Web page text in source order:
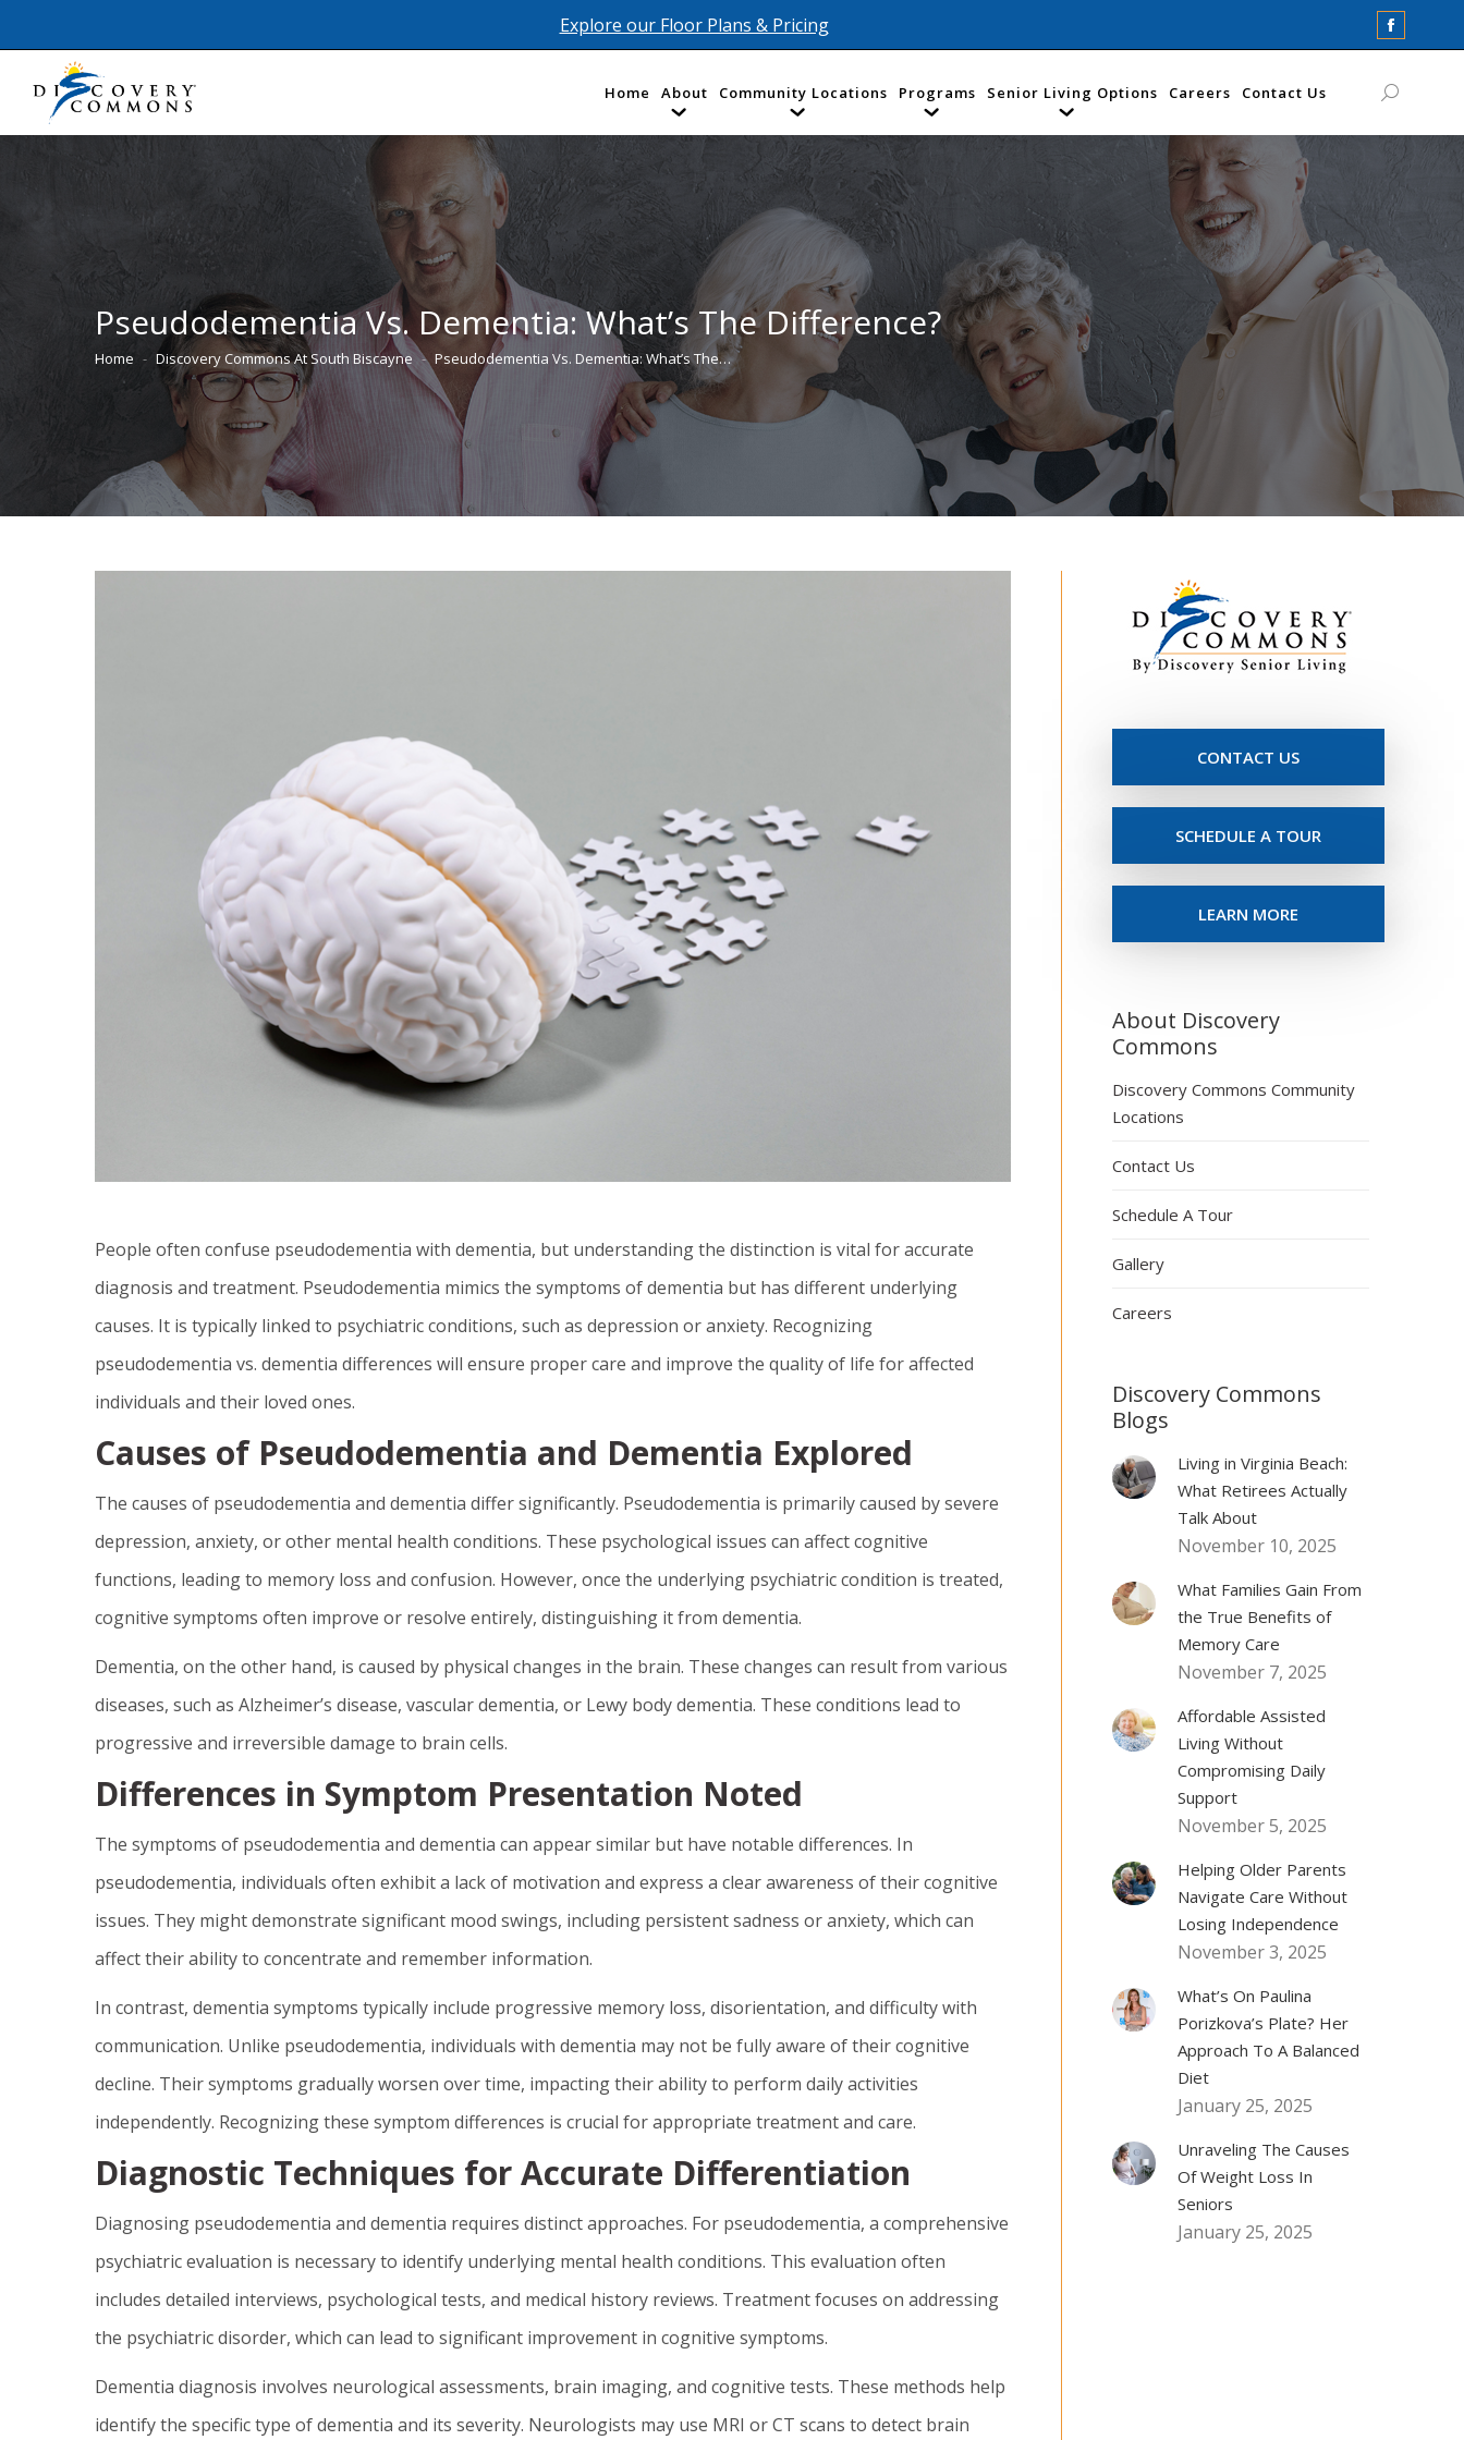
Explore our Floor Plans & Pricing
opens
new
window
Home About Community Locations Programs Senior Living Options Careers Contact Us Search:
Pseudodementia Vs. Dementia: What’s The Difference?
You are here:
Home Discovery Commons At South Biscayne Pseudodementia Vs. Dementia: What’s The…
People often confuse pseudodementia with dementia, but understanding the distinction is vital for accurate
diagnosis and treatment. Pseudodementia mimics the symptoms of dementia but has different underlying
causes. It is typically linked to psychiatric conditions, such as depression or anxiety. Recognizing
pseudodementia vs. dementia differences will ensure proper care and improve the quality of life for affected
individuals and their loved ones.
Causes of Pseudodementia and Dementia Explored
The causes of pseudodementia and dementia differ significantly. Pseudodementia is primarily caused by severe
depression, anxiety, or other mental health conditions. These psychological issues can affect cognitive
functions, leading to memory loss and confusion. However, once the underlying psychiatric condition is treated,
cognitive symptoms often improve or resolve entirely, distinguishing it from dementia.
Dementia, on the other hand, is caused by physical changes in the brain. These changes can result from various
diseases, such as Alzheimer’s disease, vascular dementia, or Lewy body dementia. These conditions lead to
progressive and irreversible damage to brain cells.
Differences in Symptom Presentation Noted
The symptoms of pseudodementia and dementia can appear similar but have notable differences. In
pseudodementia, individuals often exhibit a lack of motivation and express a clear awareness of their cognitive
issues. They might demonstrate significant mood swings, including persistent sadness or anxiety, which can
affect their ability to concentrate and remember information.
In contrast, dementia symptoms typically include progressive memory loss, disorientation, and difficulty with
communication. Unlike pseudodementia, individuals with dementia may not be fully aware of their cognitive
decline. Their symptoms gradually worsen over time, impacting their ability to perform daily activities
independently. Recognizing these symptom differences is crucial for appropriate treatment and care.
Diagnostic Techniques for Accurate Differentiation
Diagnosing pseudodementia and dementia requires distinct approaches. For pseudodementia, a comprehensive
psychiatric evaluation is necessary to identify underlying mental health conditions. This evaluation often
includes detailed interviews, psychological tests, and medical history reviews. Treatment focuses on addressing
the psychiatric disorder, which can lead to significant improvement in cognitive symptoms.
Dementia diagnosis involves neurological assessments, brain imaging, and cognitive tests. These methods help
identify the specific type of dementia and its severity. Neurologists may use MRI or CT scans to detect brain
CONTACT US
SCHEDULE A TOUR
LEARN MORE
About Discovery
Commons
Discovery Commons Community
Locations
Contact Us
Schedule A Tour
Gallery
Careers
Discovery Commons
Blogs
Living in Virginia Beach:
What Retirees Actually
Talk About
November 10, 2025
What Families Gain From
the True Benefits of
Memory Care
November 7, 2025
Affordable Assisted
Living Without
Compromising Daily
Support
November 5, 2025
Helping Older Parents
Navigate Care Without
Losing Independence
November 3, 2025
What’s On Paulina
Porizkova’s Plate? Her
Approach To A Balanced
Diet
January 25, 2025
Unraveling The Causes
Of Weight Loss In
Seniors
January 25, 2025